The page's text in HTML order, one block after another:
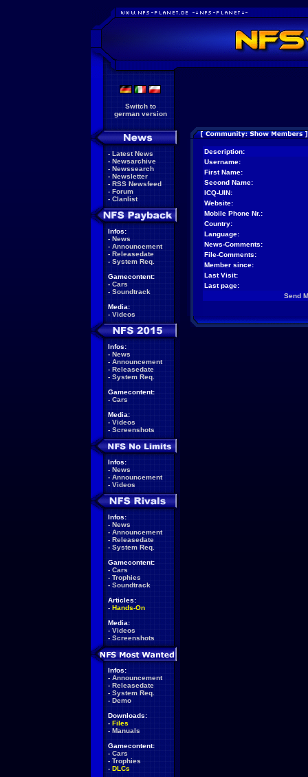
Switch to
german version
- Latest News
- Newsarchive
- Newssearch
- Newsletter
- RSS Newsfeed
- Forum
- Clanlist
Infos:
- News
- Announcement
- Releasedate
- System Req.
Gamecontent:
- Cars
- Soundtrack
Media:
- Videos
Infos:
- News
- Announcement
- Releasedate
- System Req.
Gamecontent:
- Cars
Media:
- Videos
- Screenshots
Infos:
- News
- Announcement
- Videos
Infos:
- News
- Announcement
- Releasedate
- System Req.
Gamecontent:
- Cars
- Trophies
- Soundtrack
Articles:
- Hands-On
Media:
- Videos
- Screenshots
Infos:
- Announcement
- Releasedate
- System Req.
- Demo
Downloads:
- Files
- Manuals
Gamecontent:
- Cars
- Trophies
- DLCs
Description:
Username:
First Name:
Second Name:
ICQ-UIN:
Website:
Mobile Phone Nr.:
Country:
Language:
News-Comments:
File-Comments:
Member since:
Last Visit:
Last page:
Send